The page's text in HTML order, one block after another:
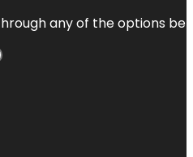
any of the options